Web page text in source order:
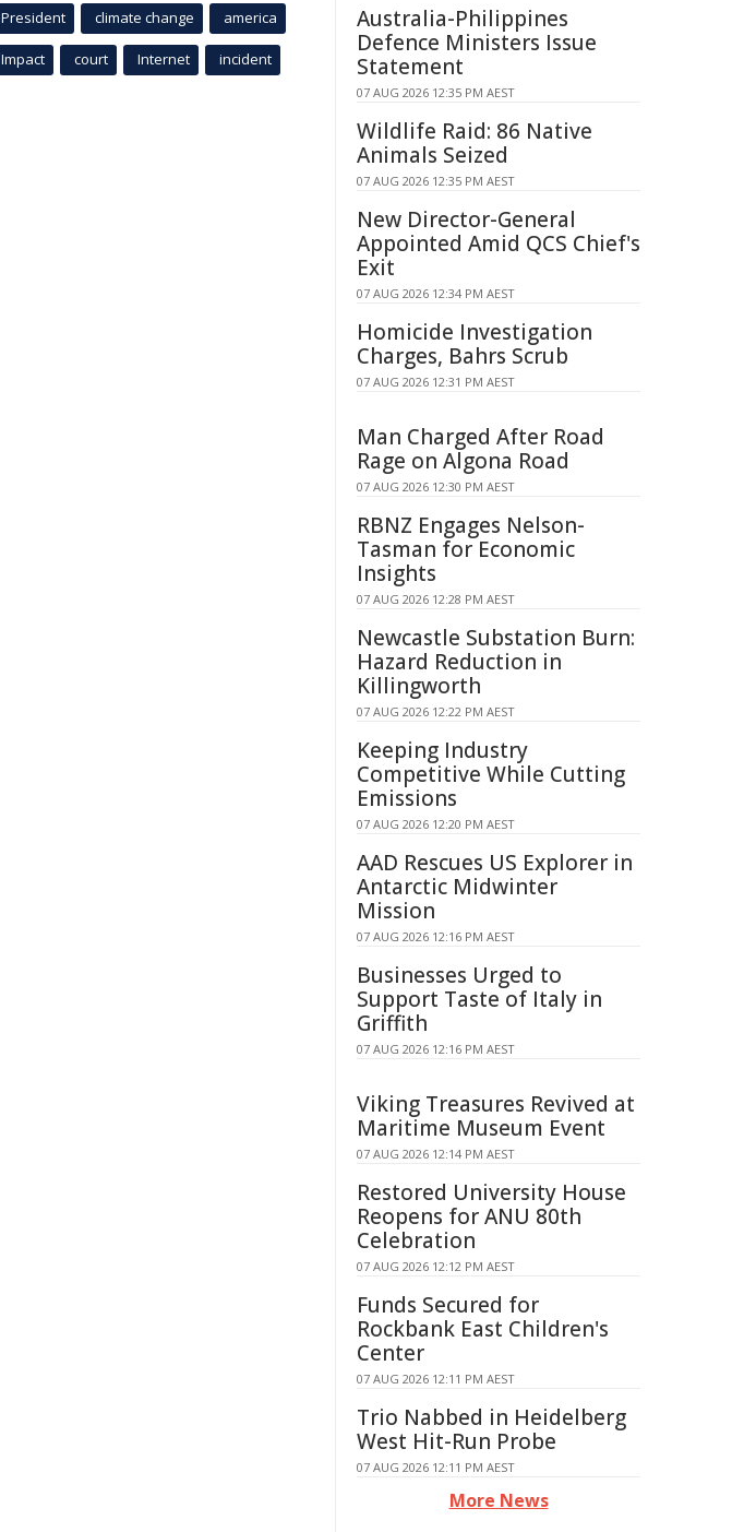
President climate change america
Impact court Internet incident
Australia-Philippines
Defence Ministers Issue
Statement
07 AUG 2026 12:35 PM AEST
Wildlife Raid: 86 Native
Animals Seized
07 AUG 2026 12:35 PM AEST
New Director-General
Appointed Amid QCS Chief's
Exit
07 AUG 2026 12:34 PM AEST
Homicide Investigation
Charges, Bahrs Scrub
07 AUG 2026 12:31 PM AEST
Man Charged After Road
Rage on Algona Road
07 AUG 2026 12:30 PM AEST
RBNZ Engages Nelson-
Tasman for Economic
Insights
07 AUG 2026 12:28 PM AEST
Newcastle Substation Burn:
Hazard Reduction in
Killingworth
07 AUG 2026 12:22 PM AEST
Keeping Industry
Competitive While Cutting
Emissions
07 AUG 2026 12:20 PM AEST
AAD Rescues US Explorer in
Antarctic Midwinter
Mission
07 AUG 2026 12:16 PM AEST
Businesses Urged to
Support Taste of Italy in
Griffith
07 AUG 2026 12:16 PM AEST
Viking Treasures Revived at
Maritime Museum Event
07 AUG 2026 12:14 PM AEST
Restored University House
Reopens for ANU 80th
Celebration
07 AUG 2026 12:12 PM AEST
Funds Secured for
Rockbank East Children's
Center
07 AUG 2026 12:11 PM AEST
Trio Nabbed in Heidelberg
West Hit-Run Probe
07 AUG 2026 12:11 PM AEST
More News